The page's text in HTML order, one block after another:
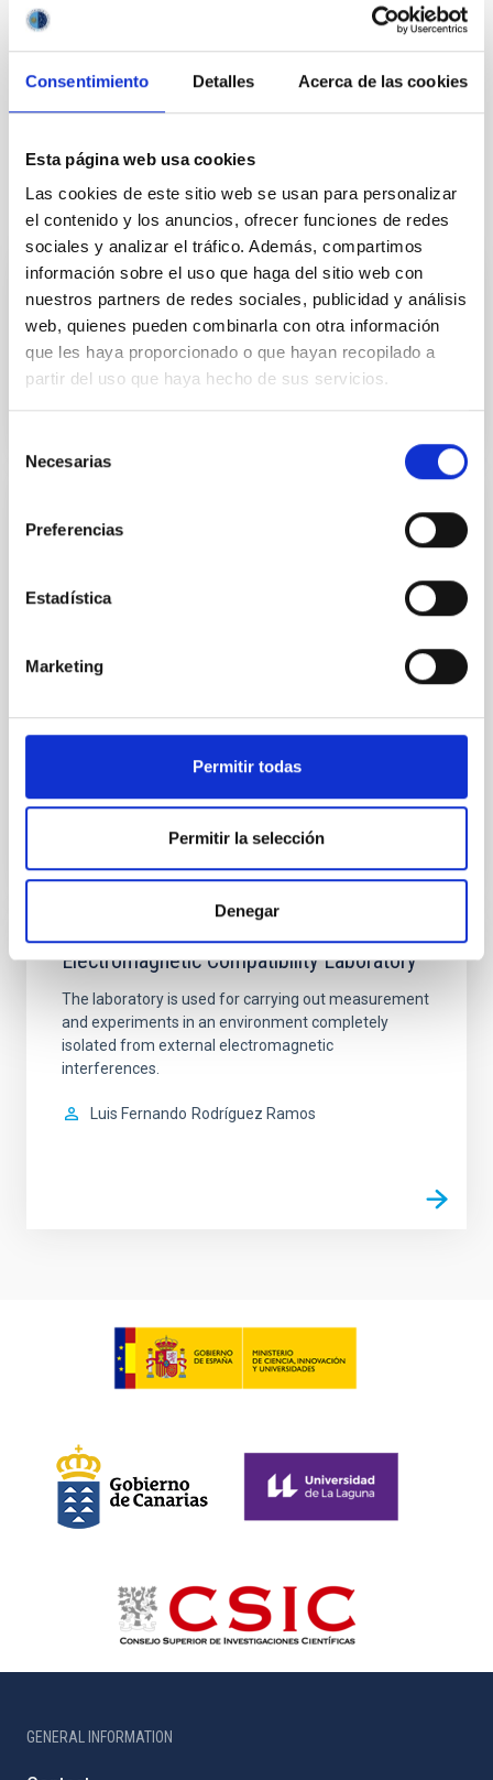
Consentimiento Detalles Acerca de las cookies
Esta página web usa cookies
Las cookies de este sitio web se usan para personalizar
el contenido y los anuncios, ofrecer funciones de redes
sociales y analizar el tráfico. Además, compartimos
información sobre el uso que haga del sitio web con
nuestros partners de redes sociales, publicidad y análisis
web, quienes pueden combinarla con otra información
que les haya proporcionado o que hayan recopilado a
partir del uso que haya hecho de sus servicios.
Necesarias
Preferencias
Estadística
Marketing
Permitir todas
Permitir la selección
Denegar
It may interest you
Mechatronic Laboratory
Teodora Aleida
Laboratory of Integrated Circuits (LABIC)
Division has been carrying out many activities to
instrumentation with different microelectronic and
Rodríguez Ramos
Electromagnetic Compatibility Laboratory
The laboratory is used for carrying out measurement
and experiments in an environment completely
isolated from external electromagnetic
interferences.
Luis Fernando Rodríguez Ramos
GENERAL INFORMATION